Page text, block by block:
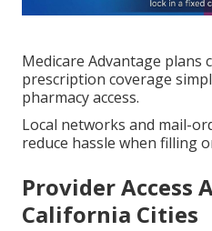
Medicare Advantage plans
prescription coverage
pharmacy access.
Local networks and mail-
reduce hassle when filling
Provider Access
California Cities